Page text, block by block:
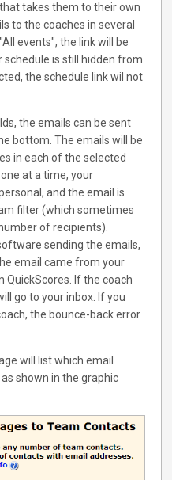
takes them to their own
to the coaches in several
events", the link will be
schedule is still hidden from
the schedule link wil not
the emails can be sent
bottom. The emails will be
in each of the selected
at a time, your
and the email is
filter (which sometimes
of recipients).
sending the emails,
email came from your
If the coach
go to your inbox. If you
the bounce-back error
will list which email
shown in the graphic